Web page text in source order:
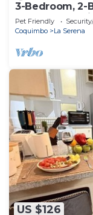
3-Bedroom, 2-
Golf | Ocean
Pet Friendly
Coquimbo
La Serena
US $126